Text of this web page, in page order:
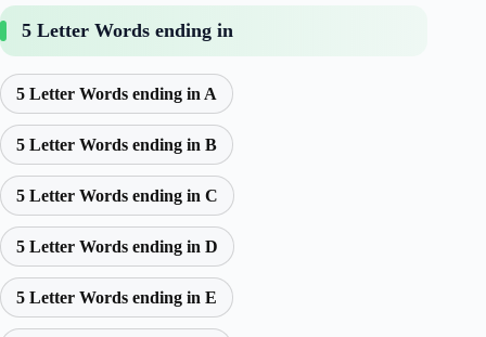
5 Letter Words ending in
5 Letter Words ending in A
5 Letter Words ending in B
5 Letter Words ending in C
5 Letter Words ending in D
5 Letter Words ending in E